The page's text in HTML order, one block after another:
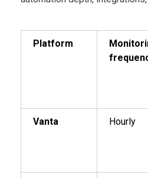
Platform
Vanta Hourly